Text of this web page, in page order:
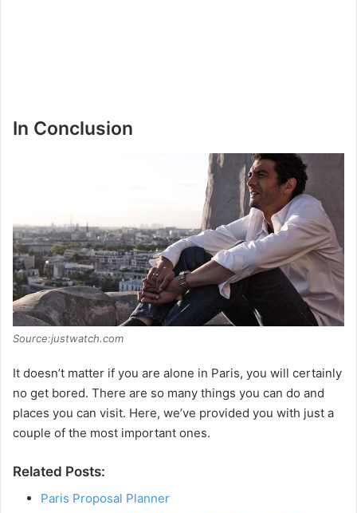
In Conclusion
Source:justwatch.com
It doesn’t matter if you are alone in Paris, you will certainly
no get bored. There are so many things you can do and
places you can visit. Here, we’ve provided you with just a
couple of the most important ones.
Related Posts:
Paris Proposal Planner